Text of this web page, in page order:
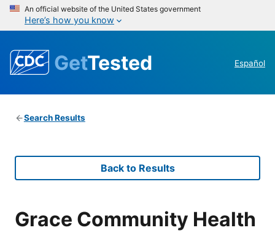
An official website of the United States government
Here’s how you know
GetTested Español
Search Results
Back to Results
Grace Community Health